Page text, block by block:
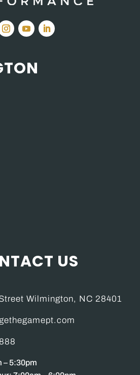
US
Wilmington, NC 28401
– 5:30pm